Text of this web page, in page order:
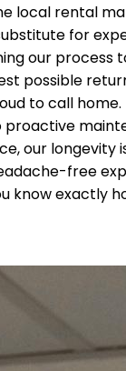
local rental
for
our process
possible
to call home.
our longevity
free
know exactly